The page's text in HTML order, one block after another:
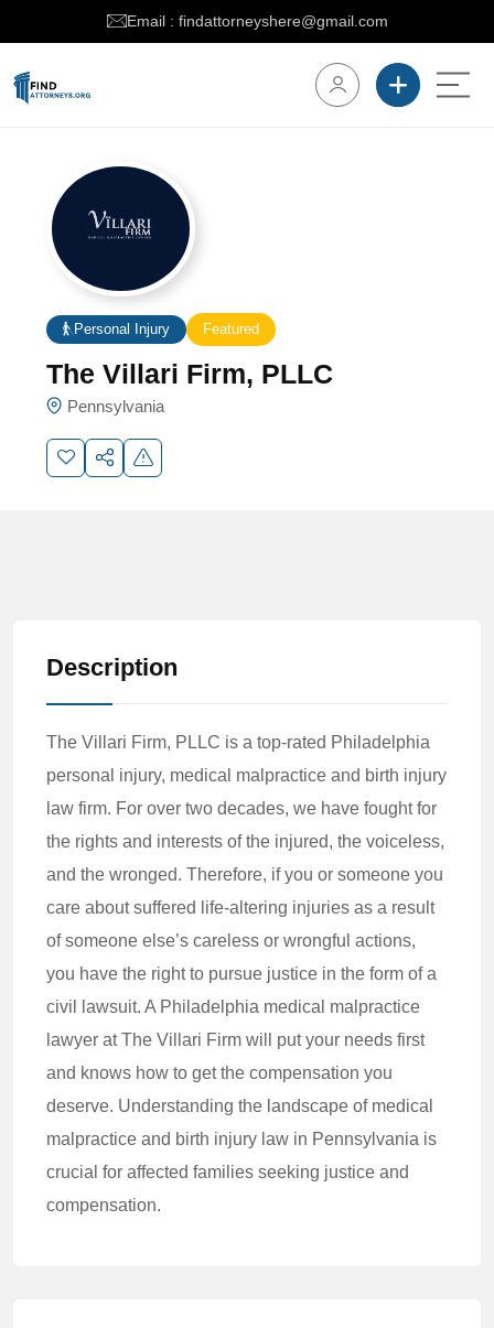
Email : findattorneyshere@gmail.com
Personal Injury Featured
The Villari Firm, PLLC
Pennsylvania
Description
The Villari Firm, PLLC is a top-rated Philadelphia
personal injury, medical malpractice and birth injury
law firm. For over two decades, we have fought for
the rights and interests of the injured, the voiceless,
and the wronged. Therefore, if you or someone you
care about suffered life-altering injuries as a result
of someone else’s careless or wrongful actions,
you have the right to pursue justice in the form of a
civil lawsuit. A Philadelphia medical malpractice
lawyer at The Villari Firm will put your needs first
and knows how to get the compensation you
deserve. Understanding the landscape of medical
malpractice and birth injury law in Pennsylvania is
crucial for affected families seeking justice and
compensation.